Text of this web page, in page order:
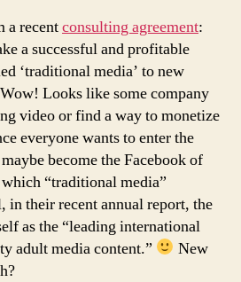
a recentconsulting agreement:
a successful and profitable
‘traditional media’ to new
Looks like some company
video or find a way to monetize
everyone wants to enter the
become the Facebook of
“traditional media”
in their recent annual report, the
as the “leading international
adult media content.”
New